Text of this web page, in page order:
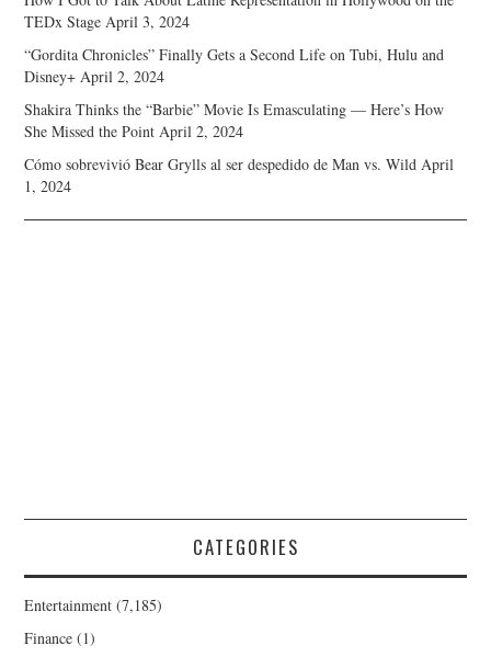
TEDx Stage April 3, 2024
“Gordita Chronicles” Finally Gets a Second Life on Tubi, Hulu and
Disney+ April 2, 2024
Shakira Thinks the “Barbie” Movie Is Emasculating — Here’s How
She Missed the Point April 2, 2024
Cómo sobrevivió Bear Grylls al ser despedido de Man vs. Wild April
1, 2024
CATEGORIES
Entertainment (7,185)
Finance (1)